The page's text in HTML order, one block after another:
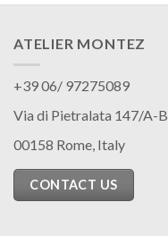
ATELIER MONTEZ
+39 06/ 97275089
Via di Pietralata 147/A-B
00158 Rome, Italy
CONTACT US